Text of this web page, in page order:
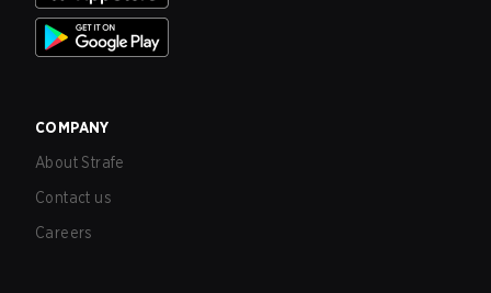
COMPANY
About Strafe
Contact us
Careers